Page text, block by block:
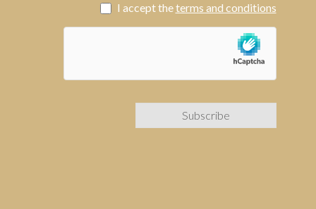
I accept theterms and conditions